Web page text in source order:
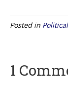
Posted in
1